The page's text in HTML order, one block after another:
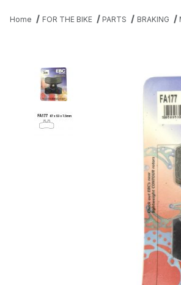
Home FOR THE BIKE PARTS BRAKING
Thumbnail Filmstrip of Brake Pads EBC